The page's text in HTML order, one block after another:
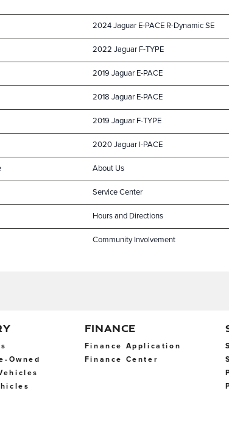
2024 Jaguar E-PACE R-Dynamic SE
2022 Jaguar F-TYPE
2019 Jaguar E-PACE
2018 Jaguar E-PACE
2019 Jaguar F-TYPE
2020 Jaguar I-PACE
About Us
Service Center
Hours and Directions
Community Involvement
Owned
FINANCE
Finance Application
Finance Center